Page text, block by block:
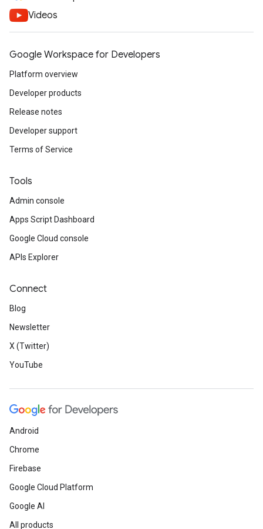
Videos
Google Workspace for Developers
Platform overview
Developer products
Release notes
Developer support
Terms of Service
Tools
Admin console
Apps Script Dashboard
Google Cloud console
APIs Explorer
Connect
Blog
Newsletter
X (Twitter)
YouTube
Android
Chrome
Firebase
Google Cloud Platform
Google AI
All products